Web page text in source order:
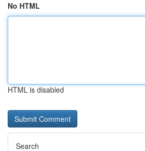
No HTML
HTML is disabled
Search